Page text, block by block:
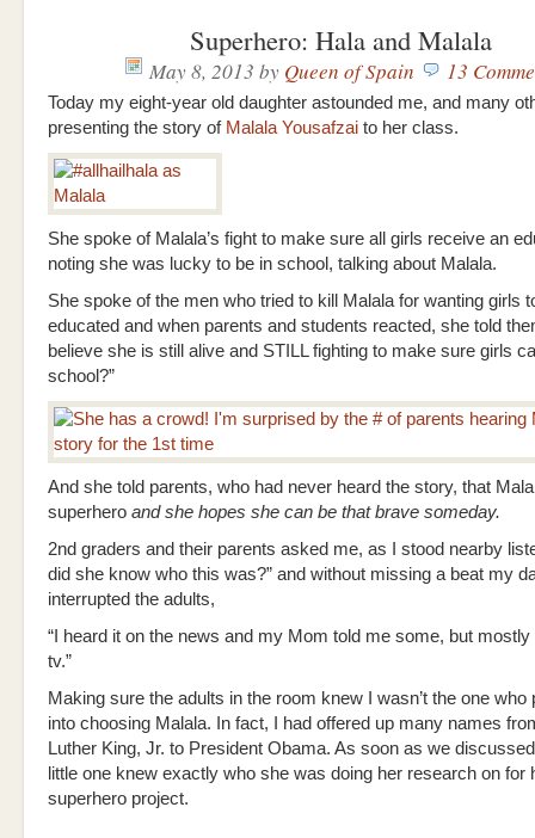
Superhero: Hala and Malala
May 8, 2013 by Queen of Spain 13
Today my eight-year old daughter astounded me, and many
presenting the story of Malala Yousafzai to her class.
She spoke of Malala’s fight to make sure all girls receive an
noting she was lucky to be in school, talking about Malala.
She spoke of the men who tried to kill Malala for wanting girls
educated and when parents and students reacted, she told
believe she is still alive and STILL fighting to make sure girls
school?”
And she told parents, who had never heard the story, that
superhero and she hopes she can be that brave someday.
2nd graders and their parents asked me, as I stood nearby
did she know who this was?” and without missing a beat my
interrupted the adults,
“I heard it on the news and my Mom told me some, but mostly
tv.”
Making sure the adults in the room knew I wasn’t the one who
into choosing Malala. In fact, I had offered up many names
Luther King, Jr. to President Obama. As soon as we
little one knew exactly who she was doing her research on for
superhero project.